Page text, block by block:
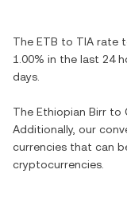
The ETB to TIA rate
1.00% in the last 24
days.
The Ethiopian Birr to
Additionally, our
currencies that can
cryptocurrencies.